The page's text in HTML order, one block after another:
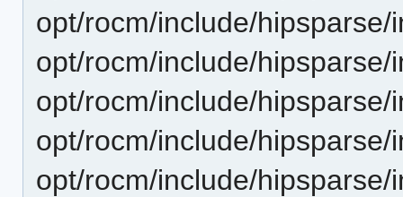
opt/rocm/include/
opt/rocm/include/
opt/rocm/include/
opt/rocm/include/
opt/rocm/include/